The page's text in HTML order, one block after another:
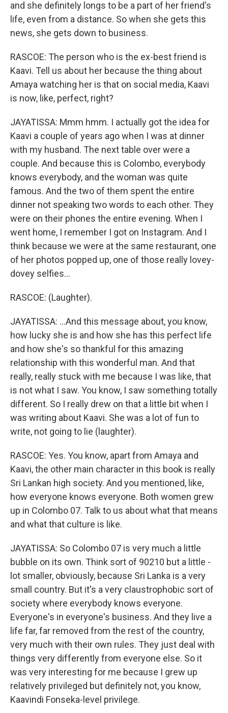
and she definitely longs to be a part of her friend's
life, even from a distance. So when she gets this
news, she gets down to business.
RASCOE: The person who is the ex-best friend is
Kaavi. Tell us about her because the thing about
Amaya watching her is that on social media, Kaavi
is now, like, perfect, right?
JAYATISSA: Mmm hmm. I actually got the idea for
Kaavi a couple of years ago when I was at dinner
with my husband. The next table over were a
couple. And because this is Colombo, everybody
knows everybody, and the woman was quite
famous. And the two of them spent the entire
dinner not speaking two words to each other. They
were on their phones the entire evening. When I
went home, I remember I got on Instagram. And I
think because we were at the same restaurant, one
of her photos popped up, one of those really lovey-
dovey selfies...
RASCOE: (Laughter).
JAYATISSA: ...And this message about, you know,
how lucky she is and how she has this perfect life
and how she's so thankful for this amazing
relationship with this wonderful man. And that
really, really stuck with me because I was like, that
is not what I saw. You know, I saw something totally
different. So I really drew on that a little bit when I
was writing about Kaavi. She was a lot of fun to
write, not going to lie (laughter).
RASCOE: Yes. You know, apart from Amaya and
Kaavi, the other main character in this book is really
Sri Lankan high society. And you mentioned, like,
how everyone knows everyone. Both women grew
up in Colombo 07. Talk to us about what that means
and what that culture is like.
JAYATISSA: So Colombo 07 is very much a little
bubble on its own. Think sort of 90210 but a little -
lot smaller, obviously, because Sri Lanka is a very
small country. But it's a very claustrophobic sort of
society where everybody knows everyone.
Everyone's in everyone's business. And they live a
life far, far removed from the rest of the country,
very much with their own rules. They just deal with
things very differently from everyone else. So it
was very interesting for me because I grew up
relatively privileged but definitely not, you know,
Kaavindi Fonseka-level privilege.